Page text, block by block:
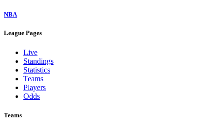
NBA
League Pages
Live
Standings
Statistics
Teams
Players
Odds
Teams